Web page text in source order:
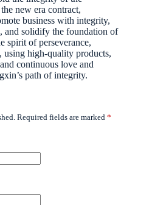
new era contract,
business with integrity,
and solidify the foundation of
spirit of perseverance,
high-quality products,
continuous love and
path of integrity.
Required fields are marked *